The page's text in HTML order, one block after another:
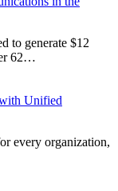
to generate $12
62…
Unified
every organization,